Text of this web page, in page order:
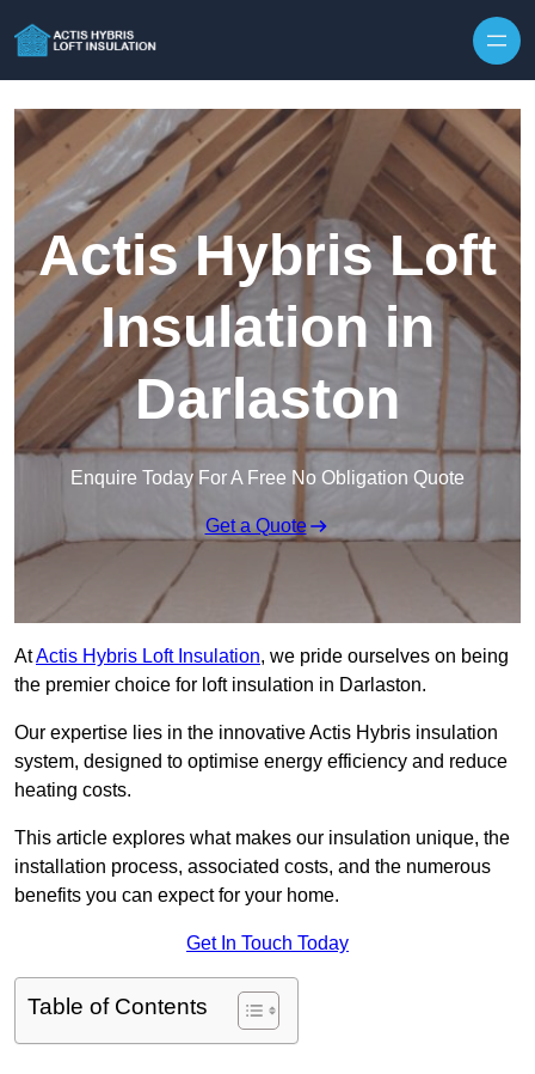
Actis Hybris Loft
Insulation in
Darlaston
Enquire Today For A Free No Obligation Quote
Get a Quote
AtActis Hybris Loft Insulation, we pride ourselves on being
the premier choice for loft insulation in Darlaston.
Our expertise lies in the innovative Actis Hybris insulation
system, designed to optimise energy efficiency and reduce
heating costs.
This article explores what makes our insulation unique, the
installation process, associated costs, and the numerous
benefits you can expect for your home.
Get In Touch Today
Table of Contents